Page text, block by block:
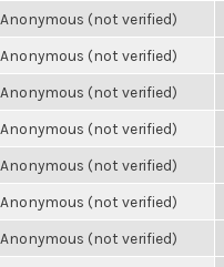
Anonymous (not verified)
Anonymous (not verified)
Anonymous (not verified)
Anonymous (not verified)
Anonymous (not verified)
Anonymous (not verified)
Anonymous (not verified)